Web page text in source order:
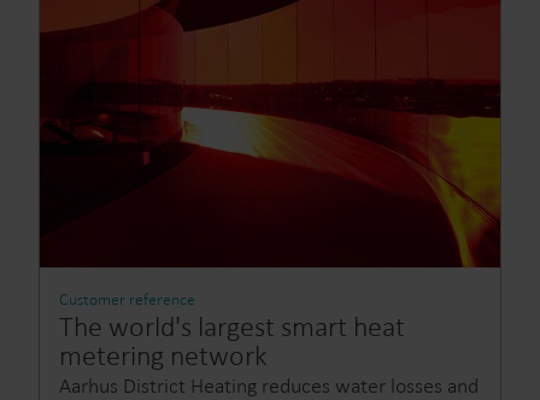
Customer reference
The world's largest smart heat
metering network
Aarhus District Heating reduces water losses and